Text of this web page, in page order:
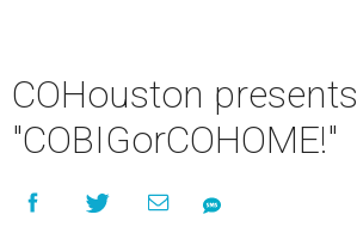
COHouston presents
"COBIGorCOHOME!"